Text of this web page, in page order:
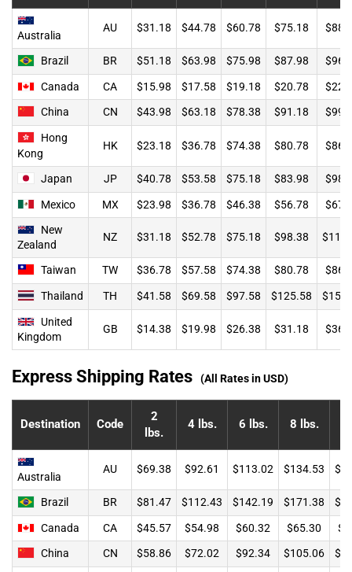
Australia
AU $31.18 $44.78 $60.78 $75.18
Brazil BR $51.18 $63.98 $75.98 $87.98
Canada CA $15.98 $17.58 $19.18 $20.78
China
CN $43.98 $63.18 $78.38 $91.18
Hong
Kong
HK $23.18 $36.78 $74.38 $80.78
Japan JP $40.78 $53.58 $75.18 $83.98
Mexico MX $23.98 $36.78 $46.38 $56.78
New
Zealand
NZ $31.18 $52.78 $75.18 $98.38
Taiwan TW $36.78 $57.58 $74.38 $80.78
Thailand TH $41.58 $69.58 $97.58 $125.58
United
Kingdom
GB $14.38 $19.98 $26.38 $31.18
Express Shipping Rates (All Rates in USD)
Destination Code
2
lbs.
4 lbs. 6 lbs. 8 lbs.
Australia
AU $69.38 $92.61 $113.02 $134.53
Brazil BR $81.47 $112.43 $142.19 $171.38
Canada CA $45.57 $54.98 $60.32 $65.30
China
CN $58.86 $72.02 $92.34 $105.06